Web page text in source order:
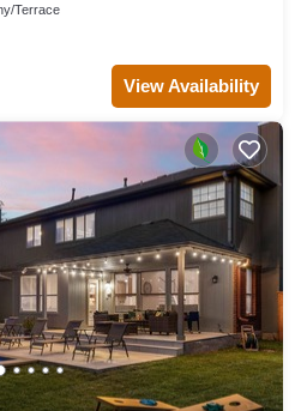
Terrace
View Availability